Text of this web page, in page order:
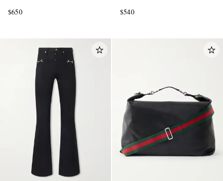
$650
$540